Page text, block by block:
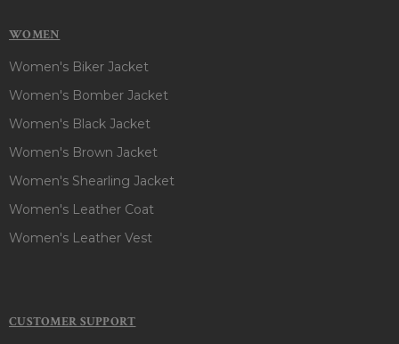
WOMEN
Women's Biker Jacket
Women's Bomber Jacket
Women's Black Jacket
Women's Brown Jacket
Women's Shearling Jacket
Women's Leather Coat
Women's Leather Vest
CUSTOMER SUPPORT